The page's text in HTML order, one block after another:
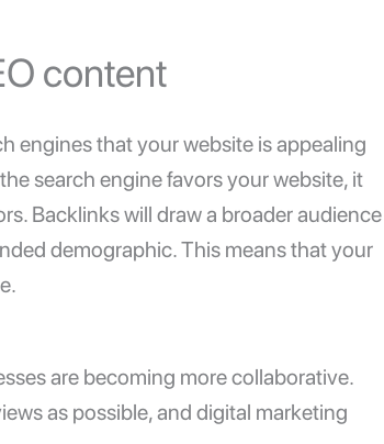
content
engines that your website is appealing
search engine favors your website, it
Backlinks will draw a broader audience
demographic. This means that your
are becoming more collaborative.
as possible, and digital marketing